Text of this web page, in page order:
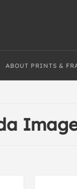
ABOUT PRINTS &